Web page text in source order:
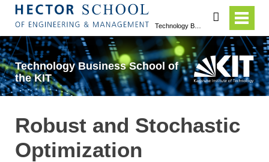
Technology Business School of the KIT
search
Technology Business School of
the KIT
Robust and Stochastic
Optimization